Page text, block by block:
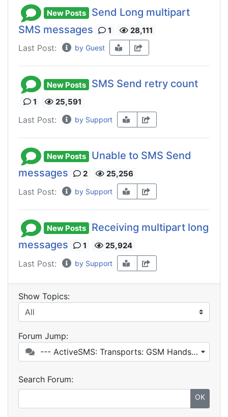
New Posts
Send Long multipart
SMS messages
1 28,111
Last Post: by Guest
New Posts SMS Send retry count
1 25,591
Last Post: by Support
New Posts
Unable to SMS Send
messages
2 25,256
Last Post: by Support
New Posts
Receiving multipart long
messages
1 25,924
Last Post: by Support
Show Topics:
Forum Jump:
--- ActiveSMS: Transports: GSM Handset / GSM Modem
Search Forum:
OK